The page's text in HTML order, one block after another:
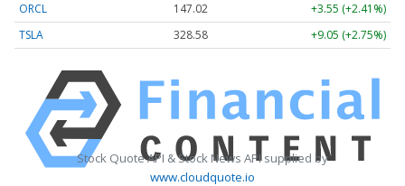
ORCL
147.02
+3.55 (+2.41%)
TSLA
328.58 +9.05 (+2.75%)
Stock Quote API & Stock News API supplied by
www.cloudquote.io